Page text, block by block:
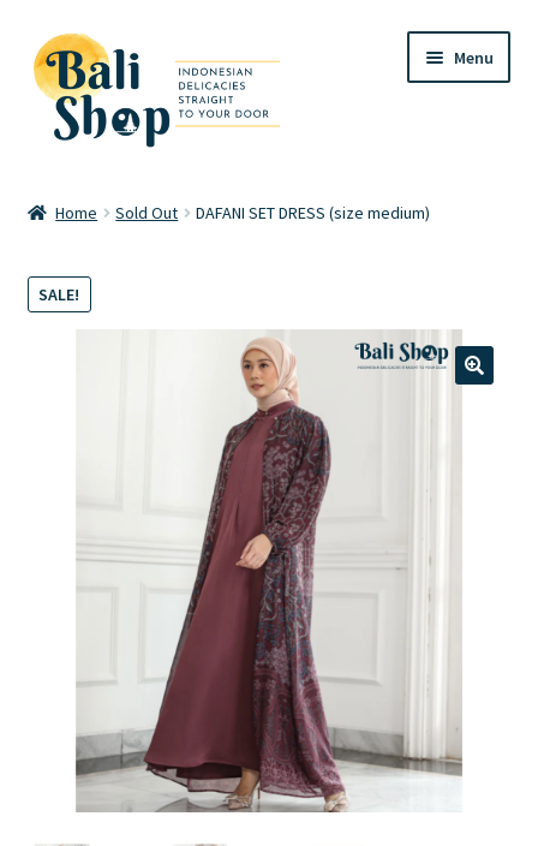
Skip
to
navigation
Skip
to
content
Menu
Checkout
Contact Us
Home Sold Out DAFANI SET DRESS (size medium)
SALE!